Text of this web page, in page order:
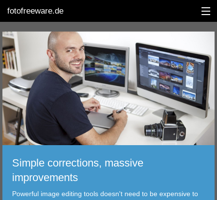
fotofreeware.de
DEUTSCH
EDITING
ALBUMS
CORRECTIONS
TRANSFER
FILTER
Simple corrections, massive
improvements
Powerful image editing tools doesn't need to be expensive to